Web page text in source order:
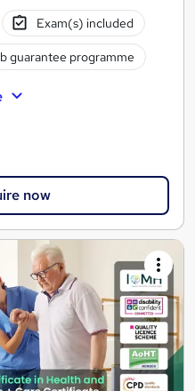
Exam(s) included
guarantee programme
now